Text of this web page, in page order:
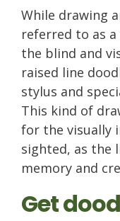
While drawing
referred to as
the blind and
raised line
stylus and
This kind of
for the visually
sighted, as the
memory and
Get